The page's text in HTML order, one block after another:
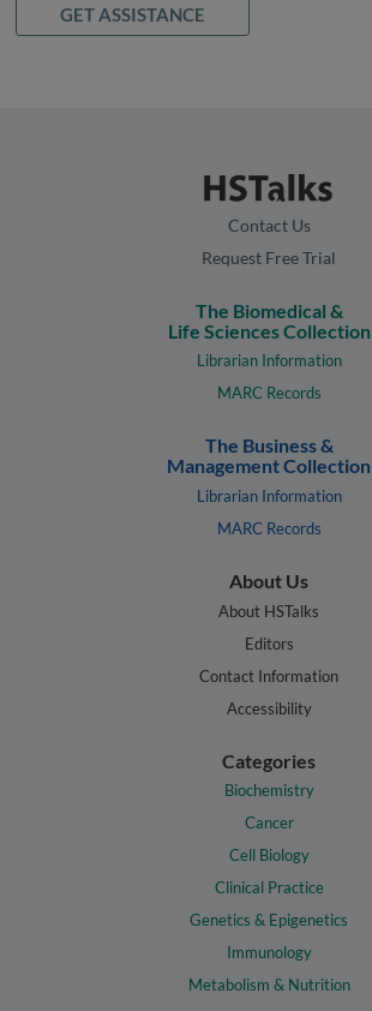
GET ASSISTANCE
Contact Us
Request Free Trial
The Biomedical &
Life Sciences Collection
Librarian Information
MARC Records
The Business &
Management Collection
Librarian Information
MARC Records
About Us
About HSTalks
Editors
Contact Information
Accessibility
Categories
Biochemistry
Cancer
Cell Biology
Clinical Practice
Genetics & Epigenetics
Immunology
Metabolism & Nutrition